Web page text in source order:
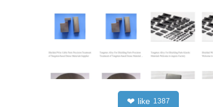
❤ like 1387